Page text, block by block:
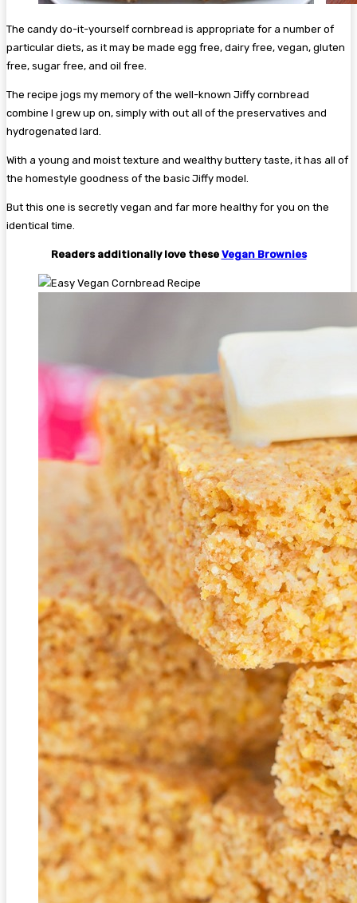
The candy do-it-yourself cornbread is appropriate for a number of
particular diets, as it may be made egg free, dairy free, vegan, gluten
free, sugar free, and oil free.
The recipe jogs my memory of the well-known Jiffy cornbread
combine I grew up on, simply with out all of the preservatives and
hydrogenated lard.
With a young and moist texture and wealthy buttery taste, it has all of
the homestyle goodness of the basic Jiffy model.
But this one is secretly vegan and far more healthy for you on the
identical time.
Readers additionally love these Vegan Brownies